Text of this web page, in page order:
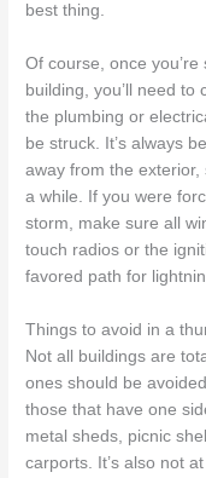
best thing.
Of course, once
building, you’ll need
the plumbing or
be struck. It’s always
away from the
a while. If you were
storm, make sure all
touch radios or the
favored path for
Things to avoid in a
Not all buildings are
ones should be
those that have one
metal sheds, picnic
carports. It’s also not